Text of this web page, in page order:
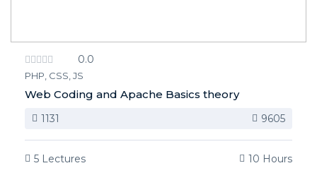
0.0
PHP, CSS, JS
Web Coding and Apache Basics theory
1131 9605
5 Lectures 10 Hours